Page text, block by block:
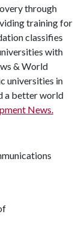
through
training for
classifies
with
& World
universities in
a better world
News.